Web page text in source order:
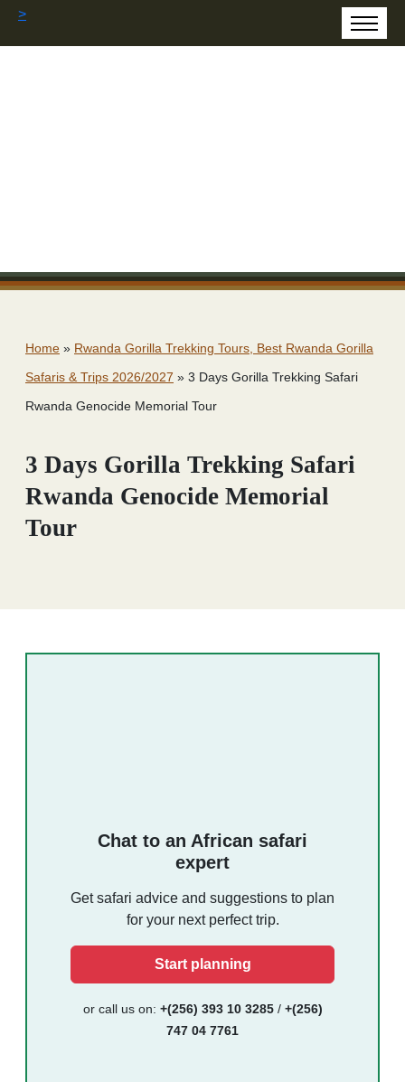
>
Home » Rwanda Gorilla Trekking Tours, Best Rwanda Gorilla
Safaris & Trips 2026/2027 » 3 Days Gorilla Trekking Safari
Rwanda Genocide Memorial Tour
3 Days Gorilla Trekking Safari
Rwanda Genocide Memorial
Tour
Chat to an African safari
expert
Get safari advice and suggestions to plan
for your next perfect trip.
Start planning
or call us on: +(256) 393 10 3285/ +(256)
747 04 7761